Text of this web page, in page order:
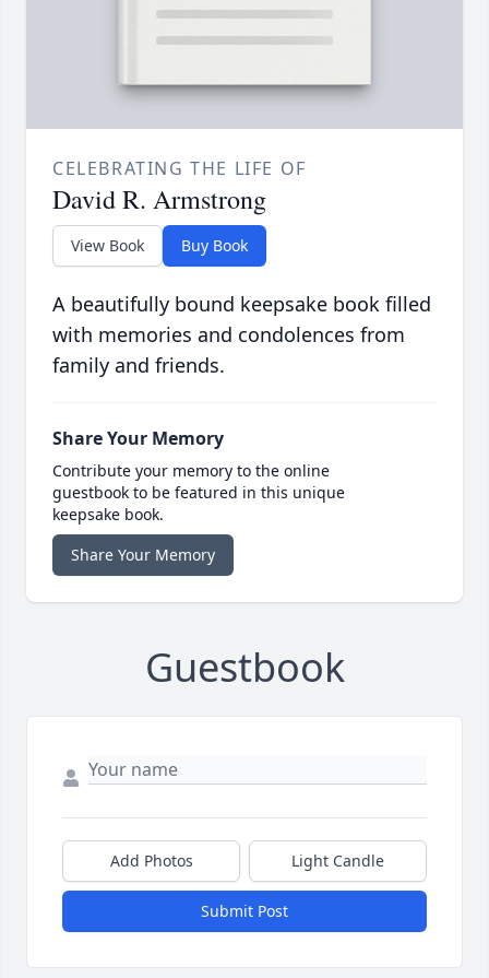
CELEBRATING THE LIFE OF
David R. Armstrong
View Book Buy Book
A beautifully bound keepsake book filled
with memories and condolences from
family and friends.
Share Your Memory
Contribute your memory to the online
guestbook to be featured in this unique
keepsake book.
Share Your Memory
Guestbook
Add Photos Light Candle
Submit Post